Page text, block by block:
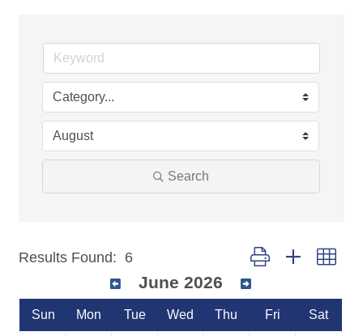
Search
Results Found: 6 Button group with
June 2026
Sun Mon Tue Wed Thu Fri Sat